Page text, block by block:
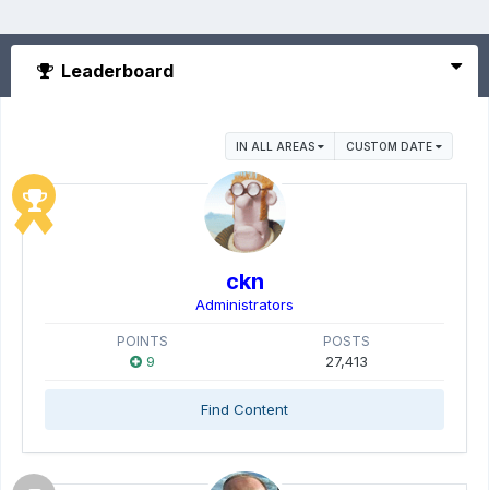
Leaderboard
IN ALL AREAS CUSTOM DATE
ckn
Administrators
POINTS
9
POSTS
27,413
Find Content